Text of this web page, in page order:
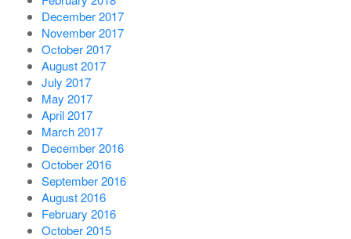
December 2017
November 2017
October 2017
August 2017
July 2017
May 2017
April 2017
March 2017
December 2016
October 2016
September 2016
August 2016
February 2016
October 2015